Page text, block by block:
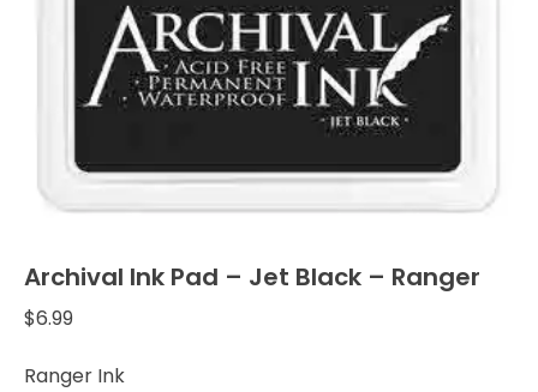
Archival Ink Pad – Jet Black – Ranger
$6.99
Ranger Ink